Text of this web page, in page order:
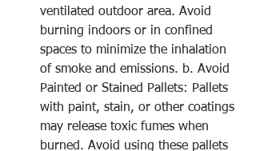
ventilated outdoor area. Avoid
burning indoors or in confined
spaces to minimize the inhalation
of smoke and emissions. b. Avoid
Painted or Stained Pallets: Pallets
with paint, stain, or other coatings
may release toxic fumes when
burned. Avoid using these pallets